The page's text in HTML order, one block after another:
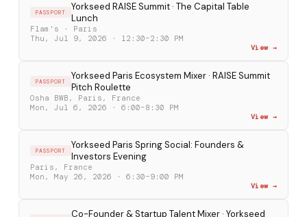
PASSPORT
Yorkseed RAISE Summit · The Capital Table
Lunch
Flam's · Paris
Thu, Jul 9, 2026 · 12:30–2:30 PM
View →
PASSPORT
Yorkseed Paris Ecosystem Mixer · RAISE Summit
Pitch Roulette
Osha BWB, Paris, France
Mon, Jul 6, 2026 · 6:00–8:30 PM
View →
PASSPORT
Yorkseed Paris Spring Social: Founders &
Investors Evening
Paris, France
Mon, May 26, 2026 · 6:30–9:00 PM
View →
Co-Founder & Startup Talent Mixer · Yorkseed